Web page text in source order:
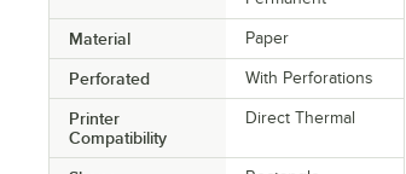
Material Paper
Perforated With Perforations
Printer
Compatibility
Direct Thermal